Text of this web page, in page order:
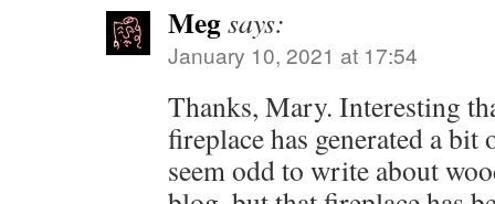
Megsays:
January 10, 2021 at 17:54
Thanks, Mary. Interesting
fireplace has generated a
seem odd to write about